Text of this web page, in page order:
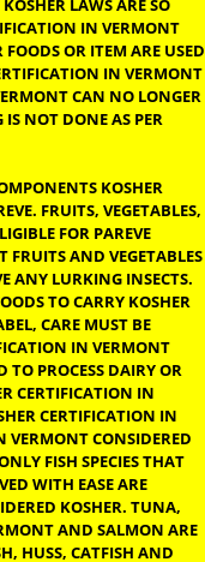
KOSHER
PROCESS,
COMPLIANT WITH
THE PRODUCTION
CAN APPLY THE
KOSHER LAWS ARE
FOODS OR ITEM
CERTIFICATION IN
IN VERMONT CAN NO
IS NOT DONE AS
COMPONENTS
FRUITS,
ELIGIBLE FOR PAREVE
FRUITS AND
ANY LURKING
FOODS TO CARRY
LABEL, CARE MUST BE
IN
TO PROCESS